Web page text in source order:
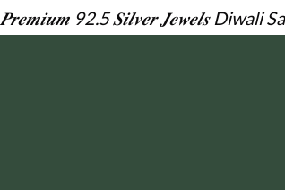
𝑷𝒓𝒆𝒎𝒊𝒖𝒎 92.5 𝑺𝒊𝒍𝒗𝒆𝒓 𝑱𝒆𝒘𝒆𝒍𝒔 Diwali